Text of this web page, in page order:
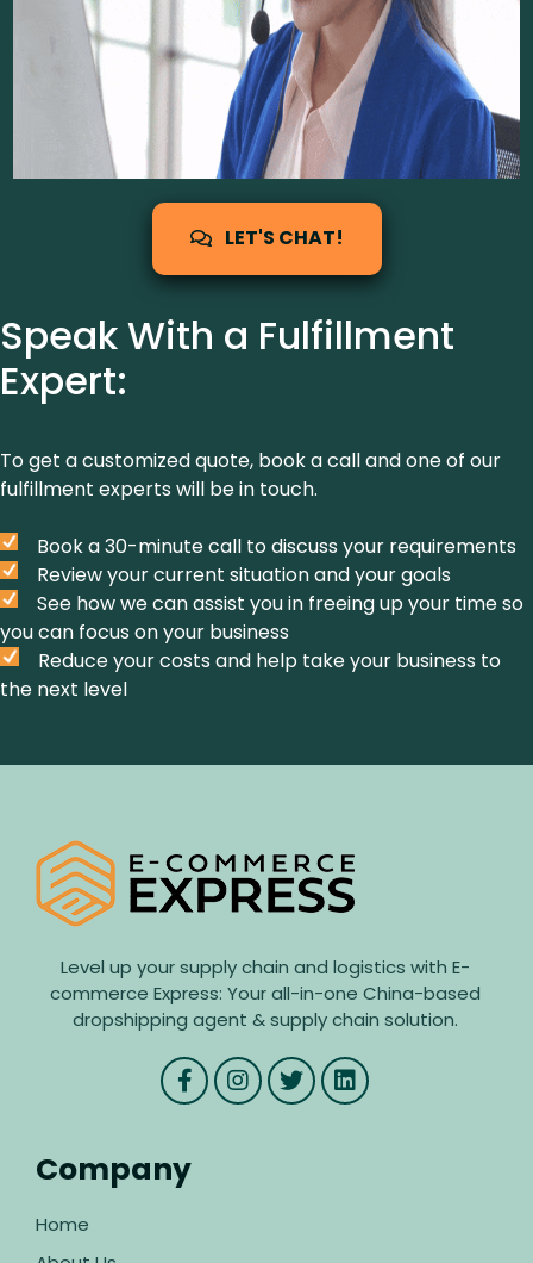
LET'S CHAT!
Speak With a Fulfillment
Expert:
To get a customized quote, book a call and one of our
fulfillment experts will be in touch.
Book a 30-minute call to discuss your requirements
Review your current situation and your goals
See how we can assist you in freeing up your time so
you can focus on your business
Reduce your costs and help take your business to
the next level
Level up your supply chain and logistics with E-
commerce Express: Your all-in-one China-based
dropshipping agent & supply chain solution.
Company
Home